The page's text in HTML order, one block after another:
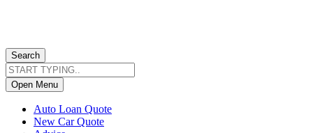
Search
Open Menu
Auto Loan Quote
New Car Quote